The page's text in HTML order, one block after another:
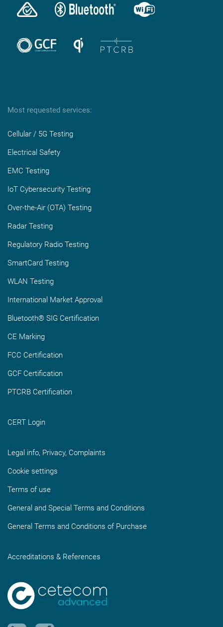
Most requested services:
Cellular / 5G Testing
Electrical Safety
EMC Testing
IoT Cybersecurity Testing
Over-the-Air (OTA) Testing
Radar Testing
Regulatory Radio Testing
SmartCard Testing
WLAN Testing
International Market Approval
Bluetooth® SIG Certification
CE Marking
FCC Certification
GCF Certification
PTCRB Certification
CERT Login
Legal info, Privacy, Complaints
Cookie settings
Terms of use
General and Special Terms and Conditions
General Terms and Conditions of Purchase
Accreditations & References